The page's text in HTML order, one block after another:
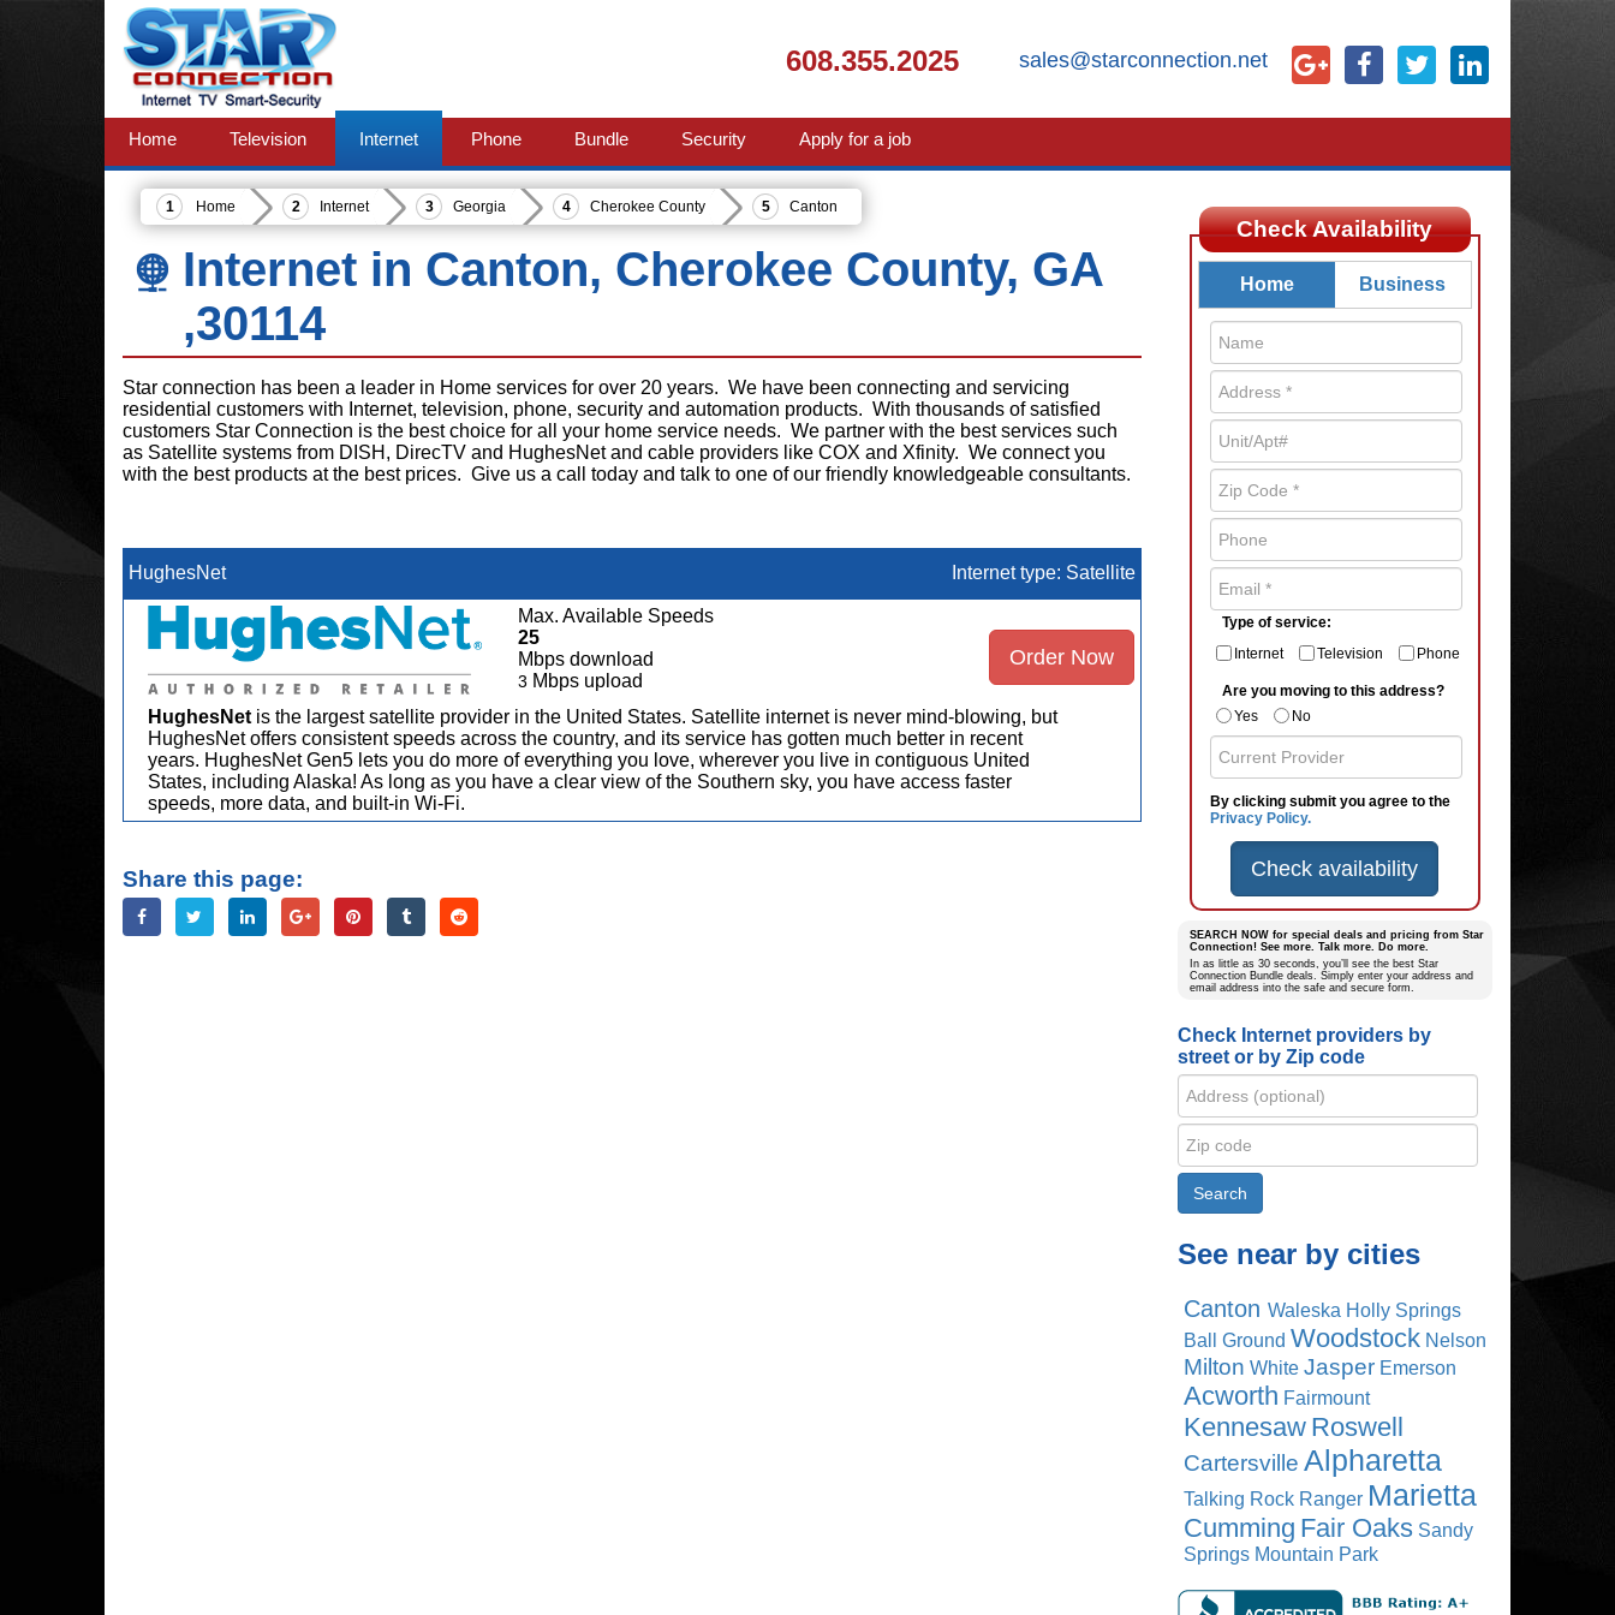
sales@starconnection.net
608.355.2025
Home Television Internet Phone Bundle Security Apply for a job
Home Internet Georgia Cherokee County Canton
Internet in Canton, Cherokee County, GA
,30114
Star connection has been a leader in Home services for over 20 years. We have been connecting and servicing
residential customers with Internet, television, phone, security and automation products. With thousands of satisfied
customers Star Connection is the best choice for all your home service needs. We partner with the best services such
as Satellite systems from DISH, DirecTV and HughesNet and cable providers like COX and Xfinity. We connect you
with the best products at the best prices. Give us a call today and talk to one of our friendly knowledgeable consultants.
HughesNet Internet type: Satellite
Max. Available Speeds
25
Mbps download
3 Mbps upload
Order Now
HughesNet is the largest satellite provider in the United States. Satellite internet is never mind-blowing, but
HughesNet offers consistent speeds across the country, and its service has gotten much better in recent
years. HughesNet Gen5 lets you do more of everything you love, wherever you live in contiguous United
States, including Alaska! As long as you have a clear view of the Southern sky, you have access faster
speeds, more data, and built-in Wi-Fi.
Share this page:
Check Availability
Home Business
Type of service:
Internet
Television Phone
Are you moving to this address?
Yes
No
By clicking submit you agree to the
Privacy Policy.
Check availability
SEARCH NOW for special deals and pricing from Star
Connection! See more. Talk more. Do more.
In as little as 30 seconds, you’ll see the best Star
Connection Bundle deals. Simply enter your address and
email address into the safe and secure form.
Check Internet providers by
street or by Zip code
See near by cities
Canton Waleska Holly Springs
Ball Ground Woodstock Nelson
Milton White Jasper Emerson
Acworth Fairmount
Kennesaw Roswell
Cartersville Alpharetta
Talking Rock Ranger Marietta
Cumming Fair Oaks Sandy
Springs Mountain Park